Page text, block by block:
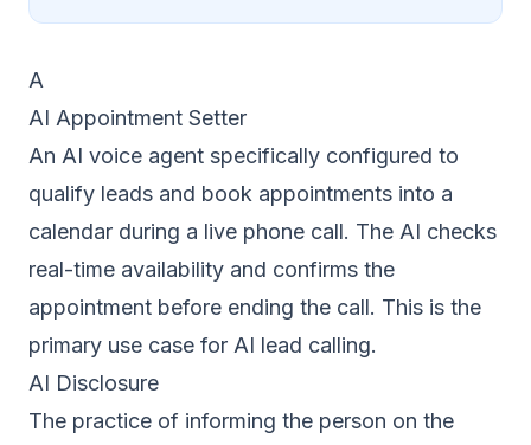
A
AI Appointment Setter
An AI voice agent specifically configured to
qualify leads and book appointments into a
calendar during a live phone call. The AI checks
real-time availability and confirms the
appointment before ending the call. This is the
primary use case for AI lead calling.
AI Disclosure
The practice of informing the person on the